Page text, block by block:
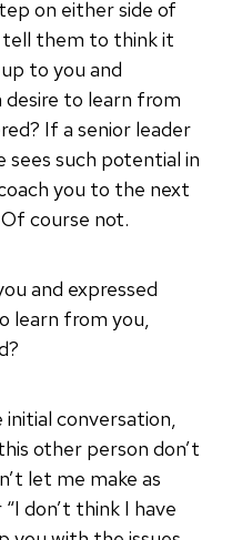
on either side of
tell them to think it
to you and
desire to learn from
If a senior leader
sees such potential in
you to the next
course not.
and expressed
learn from you,
conversation,
other person don’t
let me make as
don’t think I have